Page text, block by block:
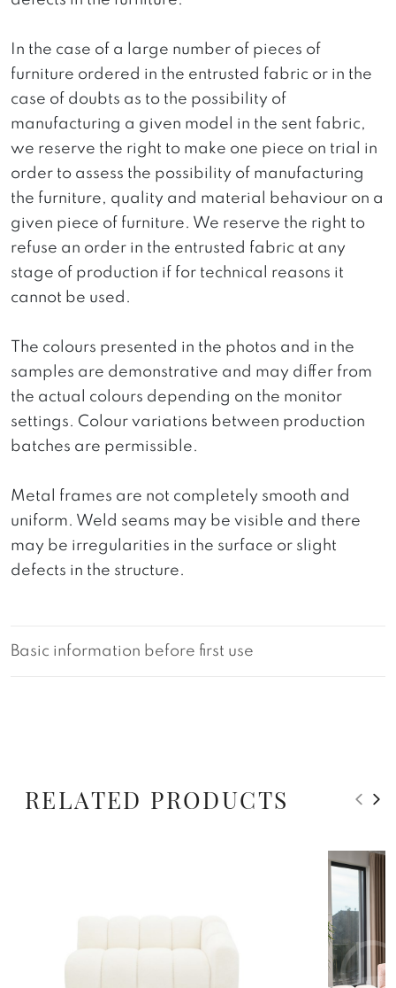
In the case of a large number of pieces of
furniture ordered in the entrusted fabric or in the
case of doubts as to the possibility of
manufacturing a given model in the sent fabric,
we reserve the right to make one piece on trial in
order to assess the possibility of manufacturing
the furniture, quality and material behaviour on a
given piece of furniture. We reserve the right to
refuse an order in the entrusted fabric at any
stage of production if for technical reasons it
cannot be used.
The colours presented in the photos and in the
samples are demonstrative and may differ from
the actual colours depending on the monitor
settings. Colour variations between production
batches are permissible.
Metal frames are not completely smooth and
uniform. Weld seams may be visible and there
may be irregularities in the surface or slight
defects in the structure.
Basic information before first use
RELATED PRODUCTS